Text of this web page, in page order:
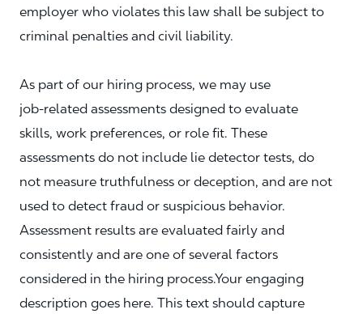
employer who violates this law shall be subject to
criminal penalties and civil liability.
As part of our hiring process, we may use
job‑related assessments designed to evaluate
skills, work preferences, or role fit. These
assessments do not include lie detector tests, do
not measure truthfulness or deception, and are not
used to detect fraud or suspicious behavior.
Assessment results are evaluated fairly and
consistently and are one of several factors
considered in the hiring process.Your engaging
description goes here. This text should capture